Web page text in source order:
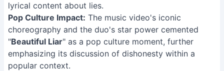
lyrical content about lies.
Pop Culture Impact: The music video's iconic
choreography and the duo's star power cemented
"Beautiful Liar" as a pop culture moment, further
emphasizing its discussion of dishonesty within a
popular context.